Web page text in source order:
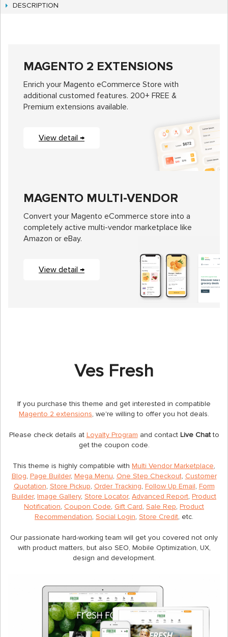
DESCRIPTION
MAGENTO 2 EXTENSIONS
Enrich your Magento eCommerce Store with
additional customed features. 200+ FREE &
Premium extensions available.
View detail →
MAGENTO MULTI-VENDOR
Convert your Magento eCommerce store into a
completely active multi-vendor marketplace like
Amazon or eBay.
View detail →
Ves Fresh
If you purchase this theme and get interested in compatible
Magento 2 extensions, we're willing to offer you hot deals.
Please check details at Loyalty Program and contact Live Chatto
get the coupon code.
This theme is highly compatible with Multi Vendor Marketplace,
Blog, Page Builder, Mega Menu, One Step Checkout, Customer
Quotation, Store Pickup, Order Tracking, Follow Up Email, Form
Builder, Image Gallery, Store Locator, Advanced Report, Product
Notification, Coupon Code, Gift Card, Sale Rep, Product
Recommendation, Social Login, Store Credit, etc.
Our passionate hard-working team will get you covered not only
with product matters, but also SEO, Mobile Optimization, UX,
design and development.